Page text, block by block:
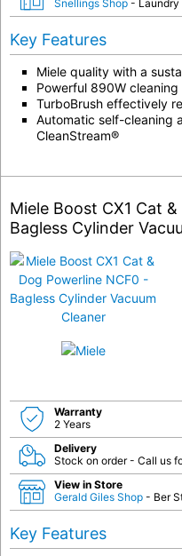
Snellings Shop - Laundry
Key Features
Miele quality with a
Powerful 890W
TurboBrush effectively
Automatic self-cleaning
CleanStream®
Miele Boost CX1 Cat
Bagless Cylinder
Warranty
2 Years
Delivery
Stock on order - Call us
View in Store
Gerald Giles Shop - Ber
Key Features